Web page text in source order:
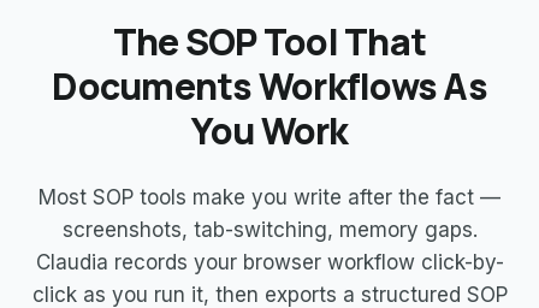
The SOP Tool That
DocumentsWorkflows As
You Work
Most SOP tools make you write after the fact —
screenshots, tab-switching, memory gaps.
Claudia records your browser workflow click-by-
click as you run it, then exports a structured SOP